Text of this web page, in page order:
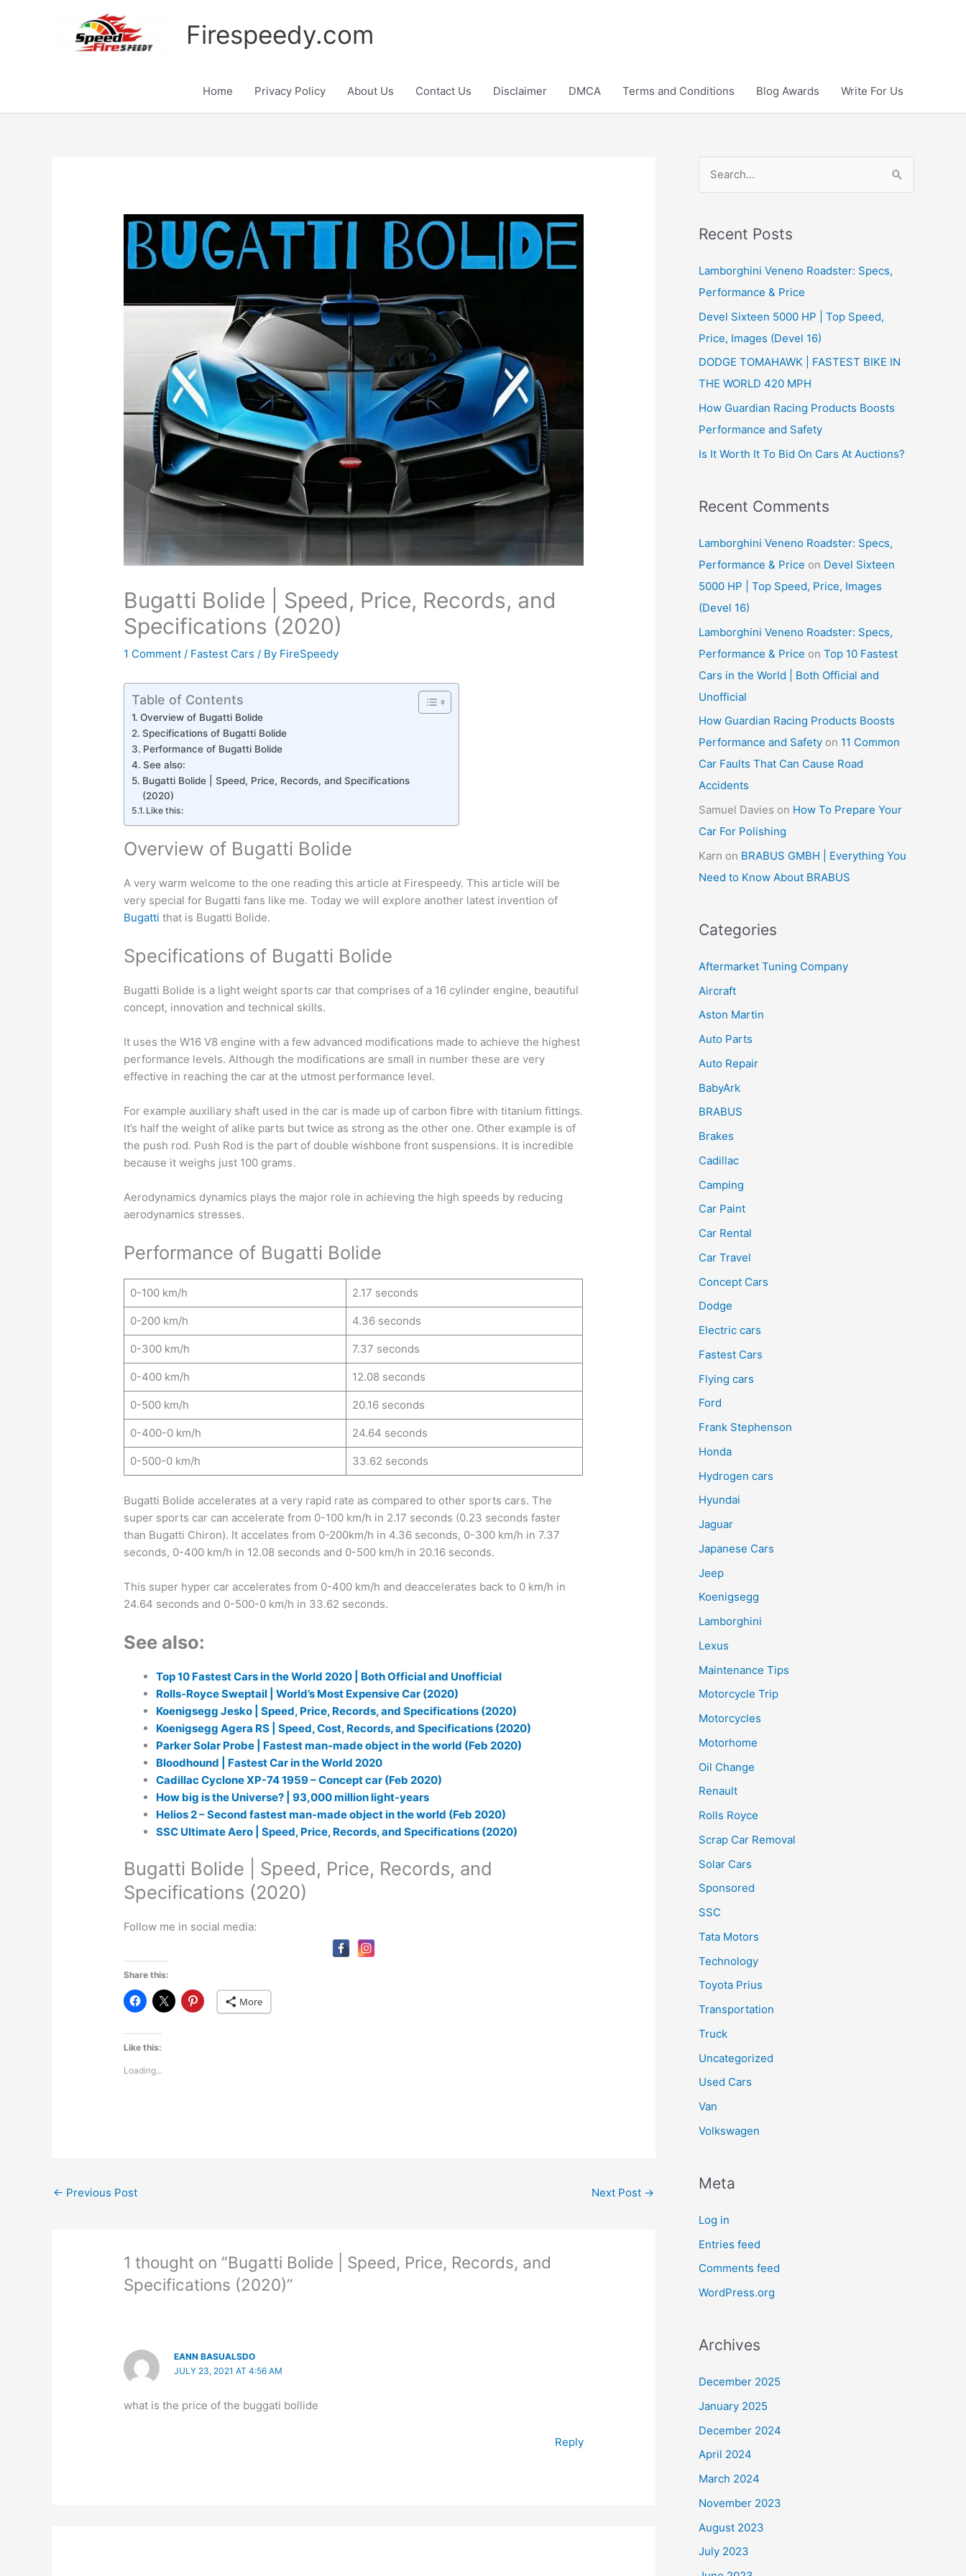
Firespeedy.com
Home Privacy Policy About Us Contact Us Disclaimer DMCA Terms and Conditions Blog Awards Write For Us
Bugatti Bolide | Speed, Price, Records, and
Specifications (2020)
1 Comment / Fastest Cars / By FireSpeedy
Table of Contents
Overview of Bugatti Bolide
Specifications of Bugatti Bolide
Performance of Bugatti Bolide
See also:
Bugatti Bolide | Speed, Price, Records, and Specifications
(2020)
Like this:
Overview of Bugatti Bolide
A very warm welcome to the one reading this article at Firespeedy. This article will be
very special for Bugatti fans like me. Today we will explore another latest invention of
Bugatti that is Bugatti Bolide.
Specifications of Bugatti Bolide
Bugatti Bolide is a light weight sports car that comprises of a 16 cylinder engine, beautiful
concept, innovation and technical skills.
It uses the W16 V8 engine with a few advanced modifications made to achieve the highest
performance levels. Although the modifications are small in number these are very
effective in reaching the car at the utmost performance level.
For example auxiliary shaft used in the car is made up of carbon fibre with titanium fittings.
It’s half the weight of alike parts but twice as strong as the other one. Other example is of
the push rod. Push Rod is the part of double wishbone front suspensions. It is incredible
because it weighs just 100 grams.
Aerodynamics dynamics plays the major role in achieving the high speeds by reducing
aerodynamics stresses.
Performance of Bugatti Bolide
0-100 km/h 2.17 seconds
0-200 km/h 4.36 seconds
0-300 km/h 7.37 seconds
0-400 km/h 12.08 seconds
0-500 km/h 20.16 seconds
0-400-0 km/h 24.64 seconds
0-500-0 km/h 33.62 seconds
Bugatti Bolide accelerates at a very rapid rate as compared to other sports cars. The
super sports car can accelerate from 0-100 km/h in 2.17 seconds (0.23 seconds faster
than Bugatti Chiron). It accelates from 0-200km/h in 4.36 seconds, 0-300 km/h in 7.37
seconds, 0-400 km/h in 12.08 seconds and 0-500 km/h in 20.16 seconds.
This super hyper car accelerates from 0-400 km/h and deaccelerates back to 0 km/h in
24.64 seconds and 0-500-0 km/h in 33.62 seconds.
See also:
Top 10 Fastest Cars in the World 2020 | Both Official and Unofficial
Rolls-Royce Sweptail | World’s Most Expensive Car (2020)
Koenigsegg Jesko | Speed, Price, Records, and Specifications (2020)
Koenigsegg Agera RS | Speed, Cost, Records, and Specifications (2020)
Parker Solar Probe | Fastest man-made object in the world (Feb 2020)
Bloodhound | Fastest Car in the World 2020
Cadillac Cyclone XP-74 1959 – Concept car (Feb 2020)
How big is the Universe? | 93,000 million light-years
Helios 2 – Second fastest man-made object in the world (Feb 2020)
SSC Ultimate Aero | Speed, Price, Records, and Specifications (2020)
Bugatti Bolide | Speed, Price, Records, and
Specifications (2020)
Follow me in social media:
Share this:
More
Like this:
Loading...
← Previous Post Next Post →
1 thought on “Bugatti Bolide | Speed, Price, Records, and
Specifications (2020)”
EANN BASUALSDO
JULY 23, 2021 AT 4:56 AM
what is the price of the buggati bollide
Reply
r
h
f
o
r
:
Recent Posts
Lamborghini Veneno Roadster: Specs,
Performance & Price
Devel Sixteen 5000 HP | Top Speed,
Price, Images (Devel 16)
DODGE TOMAHAWK | FASTEST BIKE IN
THE WORLD 420 MPH
How Guardian Racing Products Boosts
Performance and Safety
Is It Worth It To Bid On Cars At Auctions?
Recent Comments
Lamborghini Veneno Roadster: Specs,
Performance & Price on Devel Sixteen
5000 HP | Top Speed, Price, Images
(Devel 16)
Lamborghini Veneno Roadster: Specs,
Performance & Price on Top 10 Fastest
Cars in the World | Both Official and
Unofficial
How Guardian Racing Products Boosts
Performance and Safety on 11 Common
Car Faults That Can Cause Road
Accidents
Samuel Davies on How To Prepare Your
Car For Polishing
Karn on BRABUS GMBH | Everything You
Need to Know About BRABUS
Categories
Aftermarket Tuning Company
Aircraft
Aston Martin
Auto Parts
Auto Repair
BabyArk
BRABUS
Brakes
Cadillac
Camping
Car Paint
Car Rental
Car Travel
Concept Cars
Dodge
Electric cars
Fastest Cars
Flying cars
Ford
Frank Stephenson
Honda
Hydrogen cars
Hyundai
Jaguar
Japanese Cars
Jeep
Koenigsegg
Lamborghini
Lexus
Maintenance Tips
Motorcycle Trip
Motorcycles
Motorhome
Oil Change
Renault
Rolls Royce
Scrap Car Removal
Solar Cars
Sponsored
SSC
Tata Motors
Technology
Toyota Prius
Transportation
Truck
Uncategorized
Used Cars
Van
Volkswagen
Meta
Log in
Entries feed
Comments feed
WordPress.org
Archives
December 2025
January 2025
December 2024
April 2024
March 2024
November 2023
August 2023
July 2023